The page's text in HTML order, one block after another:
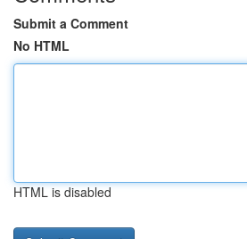
Submit a Comment
No HTML
HTML is disabled